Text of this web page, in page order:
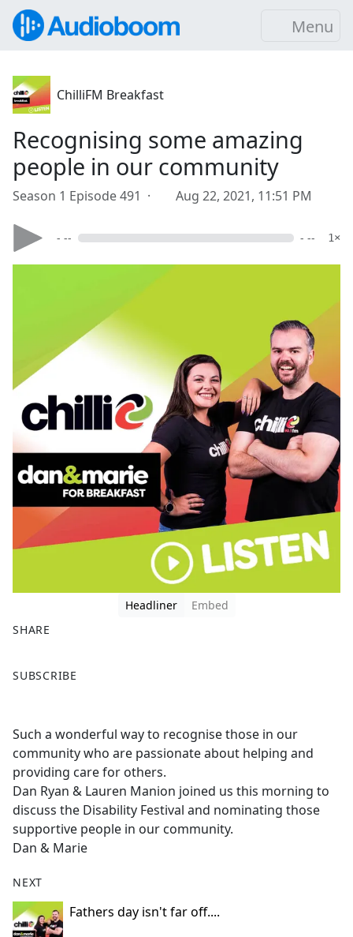
Menu
ChilliFM Breakfast
Recognising some amazing
people in our community
Season 1 Episode 491 · Aug 22, 2021, 11:51 PM
- -- - -- 1×
Headliner
Embed
SHARE
a
b
o
o
k
SUBSCRIBE
Such a wonderful way to recognise those in our
community who are passionate about helping and
providing care for others.
Dan Ryan & Lauren Manion joined us this morning to
discuss the Disability Festival and nominating those
supportive people in our community.
Dan & Marie
NEXT
Fathers day isn't far off....